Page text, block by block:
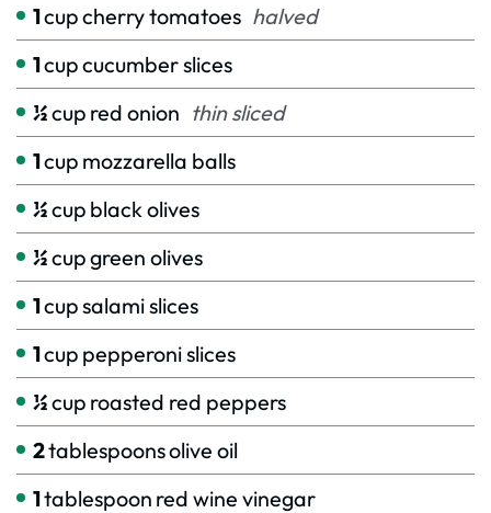
1cupcherry tomatoes halved
1cupcucumber slices
½cup red onion thin sliced
1cup mozzarella balls
½cup black olives
½cupgreen olives
1cupsalami slices
1cup pepperoni slices
½cup roasted red peppers
2tablespoonsolive oil
1tablespoon red wine vinegar